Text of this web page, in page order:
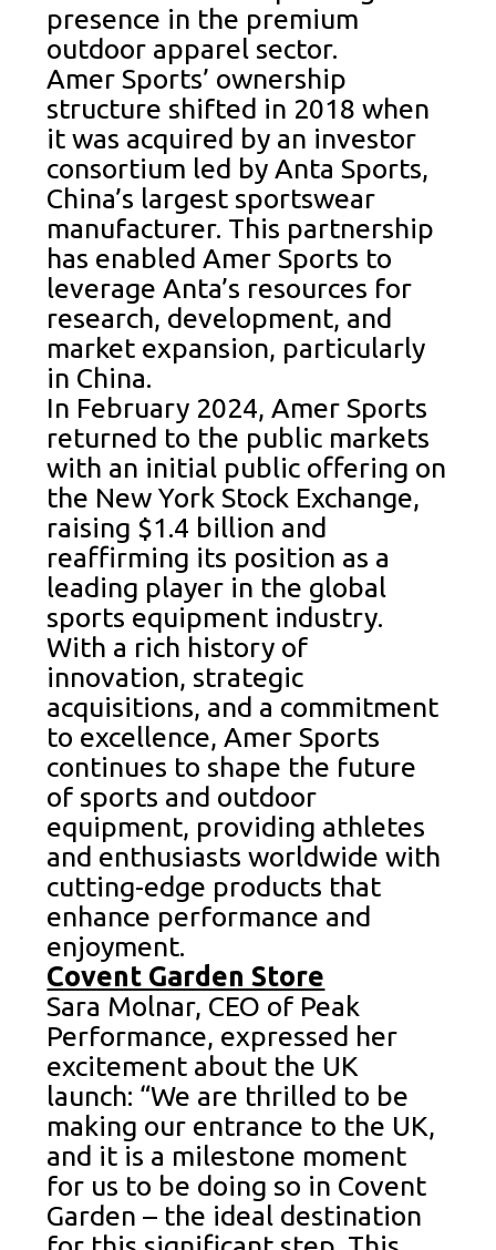
presence in the premium
outdoor apparel sector.
Amer Sports’ ownership
structure shifted in 2018 when
it was acquired by an investor
consortium led by Anta Sports,
China’s largest sportswear
manufacturer. This partnership
has enabled Amer Sports to
leverage Anta’s resources for
research, development, and
market expansion, particularly
in China.
In February 2024, Amer Sports
returned to the public markets
with an initial public offering on
the New York Stock Exchange,
raising $1.4 billion and
reaffirming its position as a
leading player in the global
sports equipment industry.
With a rich history of
innovation, strategic
acquisitions, and a commitment
to excellence, Amer Sports
continues to shape the future
of sports and outdoor
equipment, providing athletes
and enthusiasts worldwide with
cutting-edge products that
enhance performance and
enjoyment.
Covent Garden Store
Sara Molnar, CEO of Peak
Performance, expressed her
excitement about the UK
launch: “We are thrilled to be
making our entrance to the UK,
and it is a milestone moment
for us to be doing so in Covent
Garden – the ideal destination